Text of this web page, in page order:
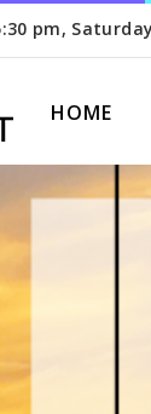
pm,
HOME